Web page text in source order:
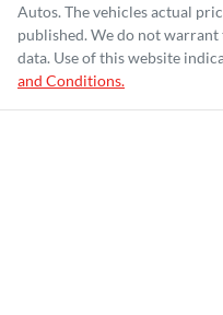
Autos. The vehicles actual
published. We do not
data. Use of this website
and Conditions.